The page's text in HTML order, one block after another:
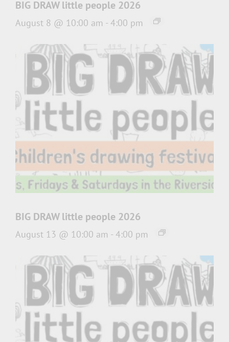
BIG DRAW little people 2026
August 8 @ 10:00 am - 4:00 pm
BIG DRAW little people 2026
August 13 @ 10:00 am - 4:00 pm